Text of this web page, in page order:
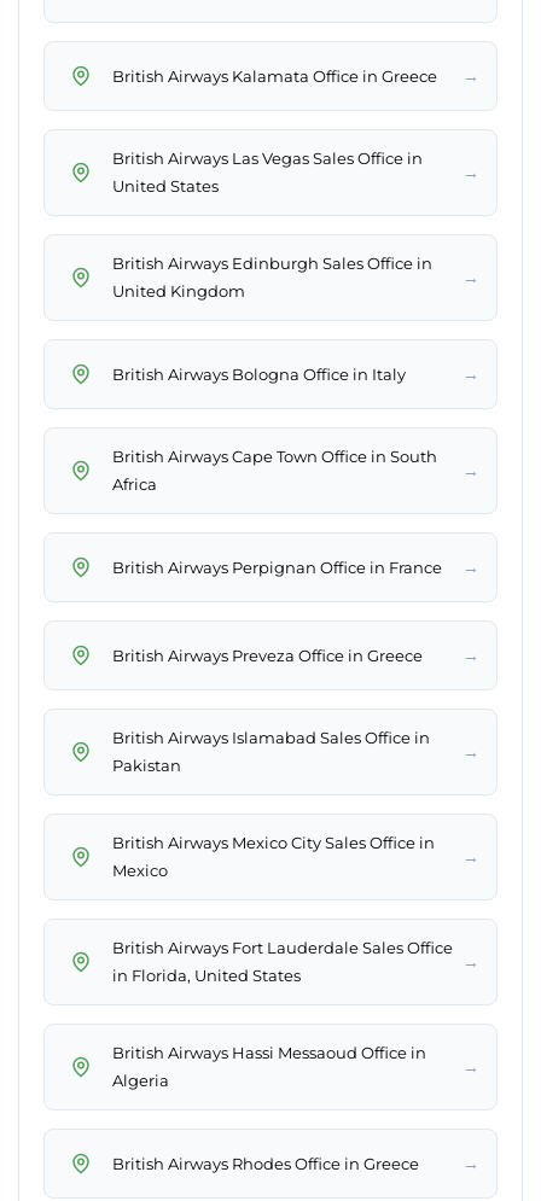
British Airways Kalamata Office in Greece →
British Airways Las Vegas Sales Office in
United States
→
British Airways Edinburgh Sales Office in
United Kingdom
→
British Airways Bologna Office in Italy →
British Airways Cape Town Office in South
Africa
→
British Airways Perpignan Office in France →
British Airways Preveza Office in Greece →
British Airways Islamabad Sales Office in
Pakistan
→
British Airways Mexico City Sales Office in
Mexico
→
British Airways Fort Lauderdale Sales Office
in Florida, United States
→
British Airways Hassi Messaoud Office in
Algeria
→
British Airways Rhodes Office in Greece →